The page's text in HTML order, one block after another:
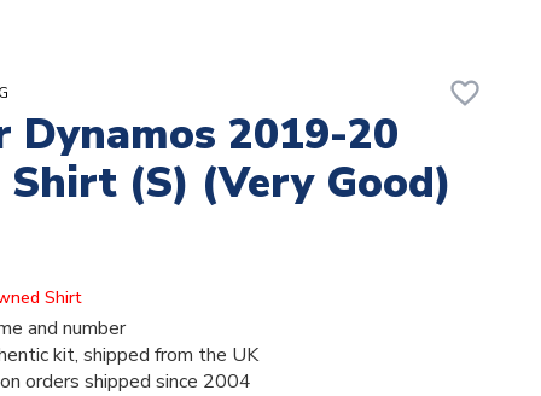
favorite_border
Dynamos 2019-20
Shirt (S) (Very Good)
Shirt
and number
kit, shipped from the UK
orders shipped since 2004